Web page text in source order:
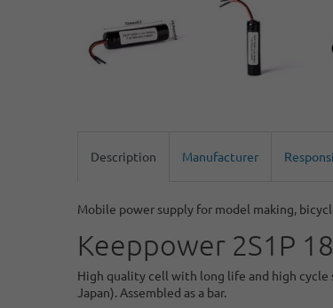
Description Manufacturer
Mobile power supply for model making,
Keeppower 2S1P
High quality cell with long life and high
Japan). Assembled as a bar.